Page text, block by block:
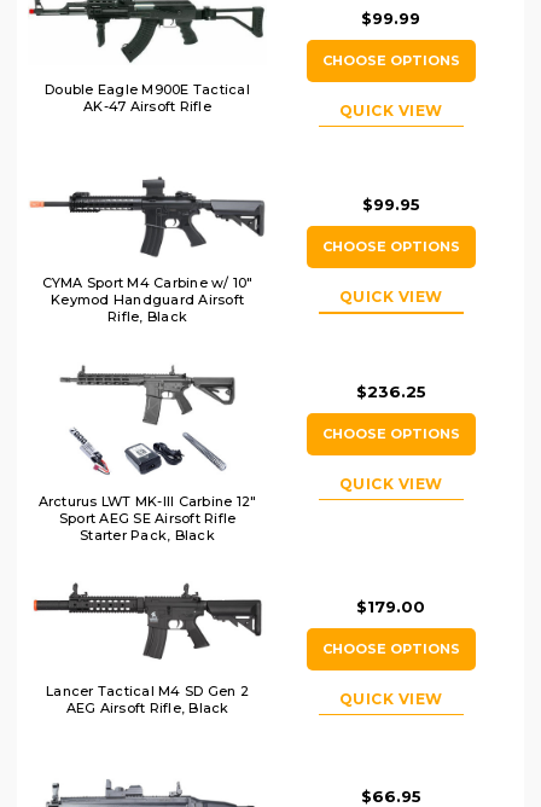
Double Eagle M900E Tactical
AK-47 Airsoft Rifle
$99.99
CHOOSE OPTIONS
QUICK VIEW
CYMA Sport M4 Carbine w/ 10"
Keymod Handguard Airsoft
Rifle, Black
$99.95
CHOOSE OPTIONS
QUICK VIEW
Arcturus LWT MK-III Carbine 12"
Sport AEG SE Airsoft Rifle
Starter Pack, Black
$236.25
CHOOSE OPTIONS
QUICK VIEW
Lancer Tactical M4 SD Gen 2
AEG Airsoft Rifle, Black
$179.00
CHOOSE OPTIONS
QUICK VIEW
$66.95